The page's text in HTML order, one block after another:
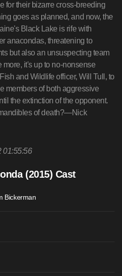
for their bizarre cross-breeding
goes as planned, and now, the
Black Lake is rife with
anacondas, threatening to
but also an unsuspecting team
it's up to no-nonsense
and Wildlife officer, Will Tull, to
members of both aggressive
the extinction of the opponent.
of death?—Nick
01:55:56
(2015) Cast
Bickerman